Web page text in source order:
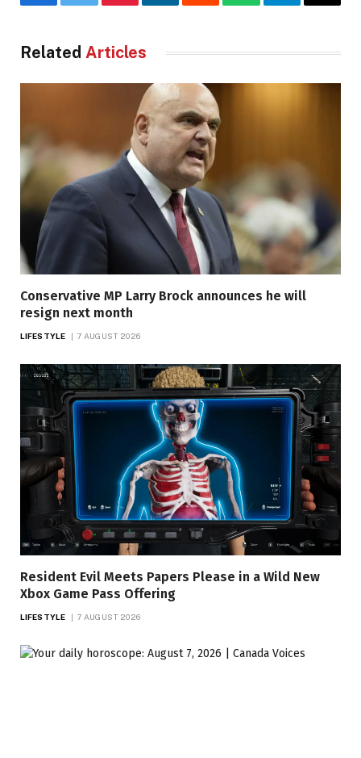
FacebookTwitterPinterestLinkedInRedditWhatsAppTelegramEmail
Related Articles
Conservative MP Larry Brock announces he will
resign next month
LIFESTYLE 7 AUGUST 2026
Resident Evil Meets Papers Please in a Wild New
Xbox Game Pass Offering
LIFESTYLE 7 AUGUST 2026